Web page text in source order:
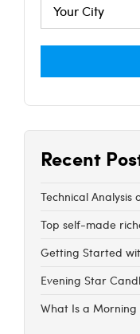
Recent
Technical Analysis
Top self-made
Getting Started
Evening Star
What Is a